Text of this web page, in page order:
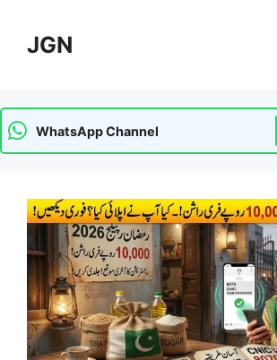
content
JGN
WhatsApp Channel